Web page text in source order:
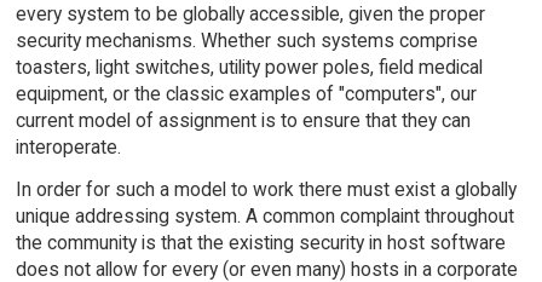
every system to be globally accessible, given the proper
security mechanisms. Whether such systems comprise
toasters, light switches, utility power poles, field medical
equipment, or the classic examples of "computers", our
current model of assignment is to ensure that they can
interoperate.
In order for such a model to work there must exist a globally
unique addressing system. A common complaint throughout
the community is that the existing security in host software
does not allow for every (or even many) hosts in a corporate